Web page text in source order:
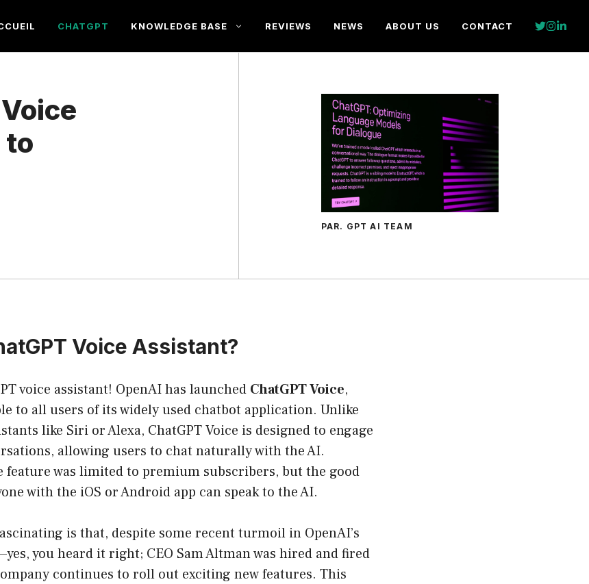
CHATGPT KNOWLEDGE BASE REVIEWS NEWS ABOUT US CONTACT
to
PAR. GPT AI TEAM
Voice Assistant?
voice assistant! OpenAI has launched ChatGPT Voice,
to all users of its widely used chatbot application. Unlike
like Siri or Alexa, ChatGPT Voice is designed to engage
allowing users to chat naturally with the AI.
feature was limited to premium subscribers, but the good
with the iOS or Android app can speak to the AI.
is that, despite some recent turmoil in OpenAI’s
you heard it right; CEO Sam Altman was hired and fired
continues to roll out exciting new features. This